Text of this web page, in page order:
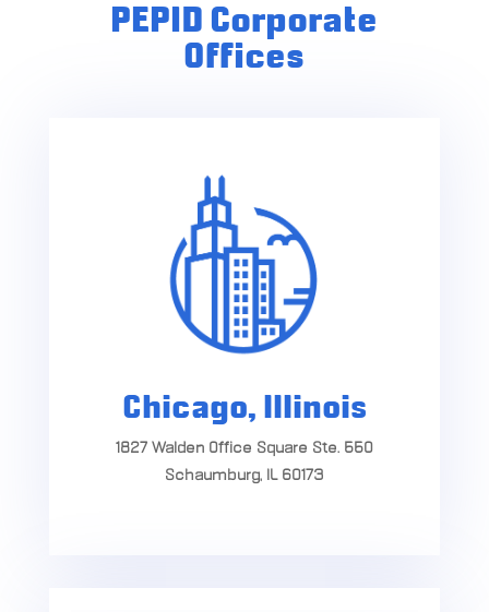
PEPID Corporate
Offices
Chicago, Illinois
1827 Walden Office Square Ste. 550
Schaumburg, IL 60173